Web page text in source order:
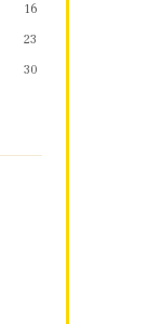
16
23
30